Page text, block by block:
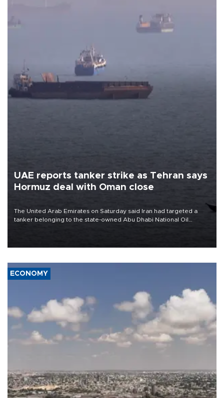
UAE reports tanker strike as Tehran says
Hormuz deal with Oman close
The United Arab Emirates on Saturday said Iran had targeted a
tanker belonging to the state-owned Abu Dhabi National Oil
ECONOMY